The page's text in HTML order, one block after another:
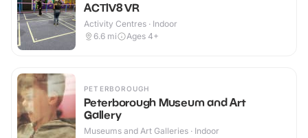
ACTIV8 VR
Activity Centres · Indoor
6.6 mi Ages 4+
PETERBOROUGH
Peterborough Museum and Art
Gallery
Museums and Art Galleries · Indoor